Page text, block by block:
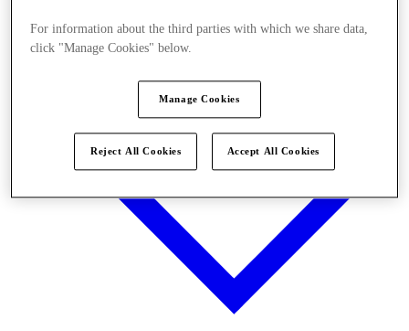
For information about the third parties with which we share data,
click "Manage Cookies" below.
Manage Cookies
Reject All Cookies Accept All Cookies